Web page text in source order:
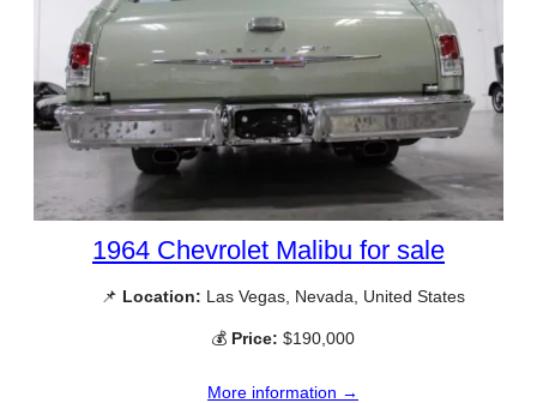
1964 Chevrolet Malibu for sale
📌 Location: Las Vegas, Nevada, United States
💰 Price: $190,000
More information →